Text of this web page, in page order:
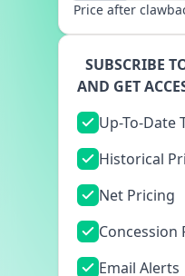
Price after
SUBSCRIBE
AND GET
Up-To-Date
Historical
Net Pricing
Concession
Email Alerts